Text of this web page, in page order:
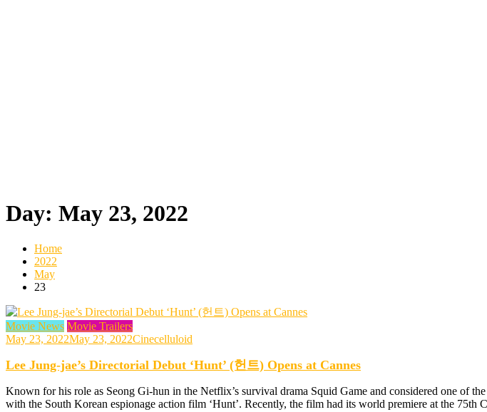
Day: May 23, 2022
Home
2022
May
23
Movie News Movie Trailers
May 23, 2022May 23, 2022Cinecelluloid
Lee Jung-jae’s Directorial Debut ‘Hunt’ (헌트) Opens at Cannes
Known for his role as Seong Gi-hun in the Netflix’s survival drama Squid Game and considered one of
with the South Korean espionage action film ‘Hunt’. Recently, the film had its world premiere at the 75th